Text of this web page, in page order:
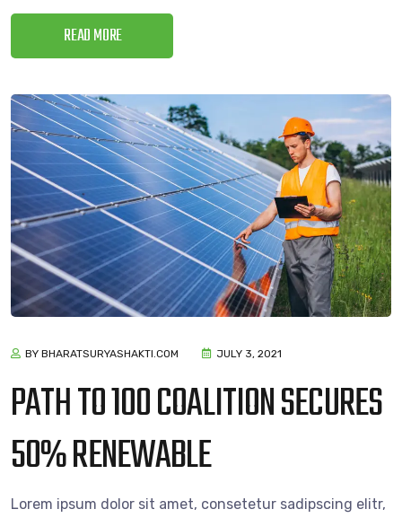
READ MORE
BY BHARATSURYASHAKTI.COM JULY 3, 2021
PATH TO 100 COALITION SECURES
50% RENEWABLE
Lorem ipsum dolor sit amet, consetetur sadipscing elitr,